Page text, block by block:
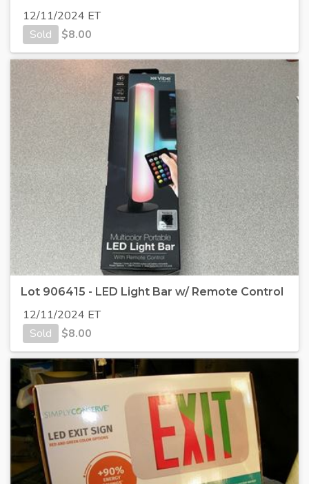
12/11/2024 ET
Sold
$8.00
Lot 906415 - LED Light Bar w/ Remote Control
12/11/2024 ET
Sold
$8.00